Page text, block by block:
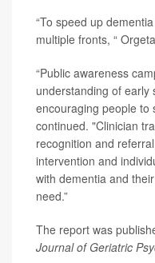
“To speed up
multiple fronts, “
“Public awareness
understanding of early
encouraging people to
continued. "Clinician
recognition and
intervention and
with dementia and
need.”
The report was
Journal of Geriatric